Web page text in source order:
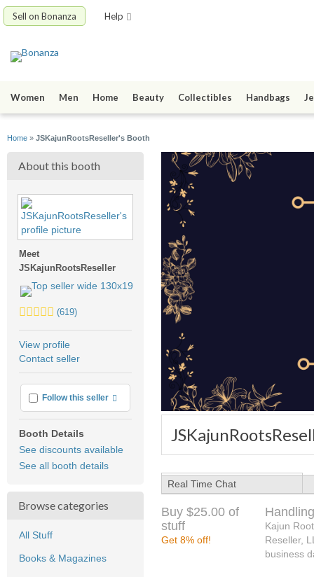
Sell on Bonanza Help
Women Men Home Beauty Collectibles Handbags
Home » JSKajunRootsReseller's Booth
About this booth
Meet
JSKajunRootsReseller
5.0
average
user
(619)
View profile
Contact seller
Follow this seller More info
Booth Details
See discounts available
See all booth details
Browse categories
All Stuff
Books & Magazines
Real Time Chat
Buy $25.00 of
stuff
Get 8% off!
Kajun
Reseller,
business